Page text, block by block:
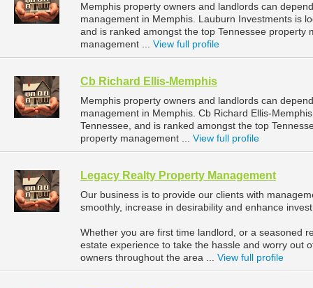
Memphis property owners and landlords can
management in Memphis. Lauburn Investments is
and is ranked amongst the top Tennessee
management ... View full profile
Cb Richard Ellis-Memphis
Memphis property owners and landlords can
management in Memphis. Cb Richard Ellis-
Tennessee, and is ranked amongst the top
property management ... View full profile
Legacy Realty Property Management
Our business is to provide our clients with
smoothly, increase in desirability and enhance
Whether you are first time landlord, or a seasoned
estate experience to take the hassle and worry out
owners throughout the area ... View full profile